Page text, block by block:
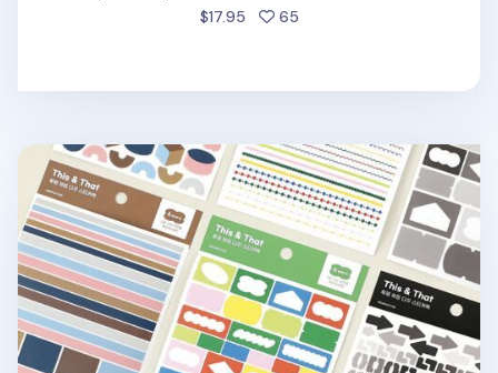
$17.95 65people favorited
6pcs Colorful Pieces Deco Sticker Set